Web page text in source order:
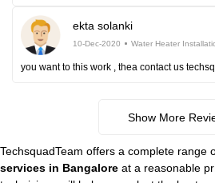
ekta solanki
10-Dec-2020 Water Heater
you want to this work , thea contact us
Show More
TechsquadTeam offers a complete range
services in Bangalore at a reasonable